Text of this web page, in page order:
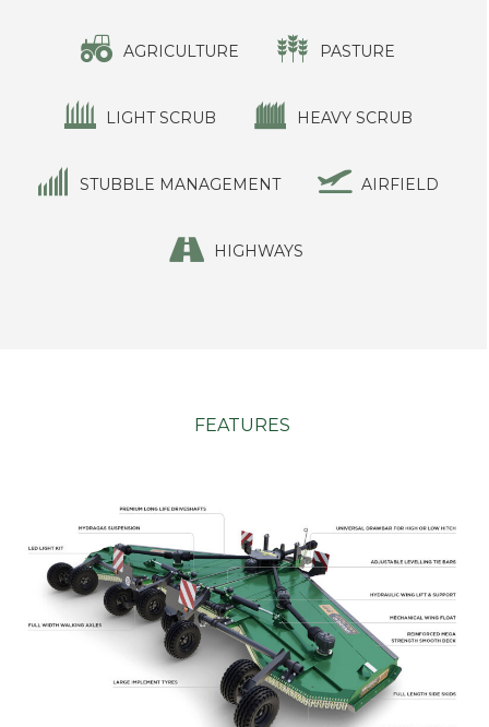
AGRICULTURE PASTURE
LIGHT SCRUB HEAVY SCRUB
STUBBLE MANAGEMENT AIRFIELD
HIGHWAYS
FEATURES